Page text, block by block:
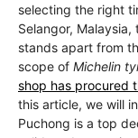
selecting the right
Selangor, Malaysia,
stands apart from
scope of Michelin
shop has procured
this article, we will
Puchong is a top